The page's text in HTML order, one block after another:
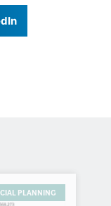
PLANNING